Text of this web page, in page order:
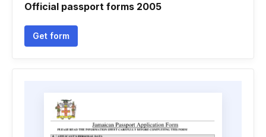
Official passport forms 2005
Get form